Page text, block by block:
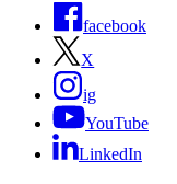
facebook
X
ig
YouTube
LinkedIn